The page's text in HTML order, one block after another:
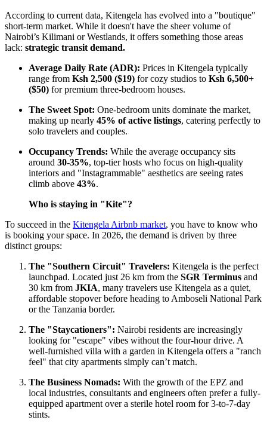
According to current data, Kitengela has evolved into a "boutique"
short-term market. While it doesn't have the sheer volume of
Nairobi’s Kilimani or Westlands, it offers something those areas
lack: strategic transit demand.
Average Daily Rate (ADR): Prices in Kitengela typically
range from Ksh 2,500 ($19) for cozy studios to Ksh 6,500+
($50) for premium three-bedroom houses.
The Sweet Spot: One-bedroom units dominate the market,
making up nearly 45% of active listings, catering perfectly to
solo travelers and couples.
Occupancy Trends: While the average occupancy sits
around 30-35%, top-tier hosts who focus on high-quality
interiors and "Instagrammable" aesthetics are seeing rates
climb above 43%.
Who is staying in "Kite"?
To succeed in the Kitengela Airbnb market, you have to know who
is booking your space. In 2026, the demand is driven by three
distinct groups:
The "Southern Circuit" Travelers: Kitengela is the perfect
launchpad. Located just 26 km from the SGR Terminus and
30 km from JKIA, many travelers use Kitengela as a quiet,
affordable stopover before heading to Amboseli National Park
or the Tanzania border.
The "Staycationers": Nairobi residents are increasingly
looking for "escape" vibes without the four-hour drive. A
well-furnished villa with a garden in Kitengela offers a "ranch
feel" that city apartments simply can’t match.
The Business Nomads: With the growth of the EPZ and
local industries, consultants and engineers often prefer a fully-
equipped apartment over a sterile hotel room for 3-to-7-day
stints.